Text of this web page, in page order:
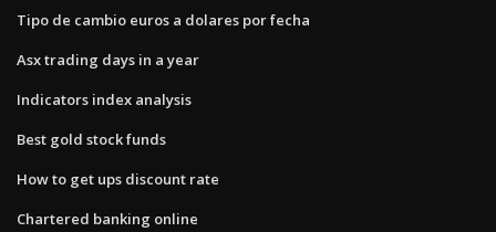
Tipo de cambio euros a dolares por fecha
Asx trading days in a year
Indicators index analysis
Best gold stock funds
How to get ups discount rate
Chartered banking online